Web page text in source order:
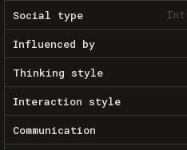
Social type
Influenced by
Thinking style
Interaction style
Communication